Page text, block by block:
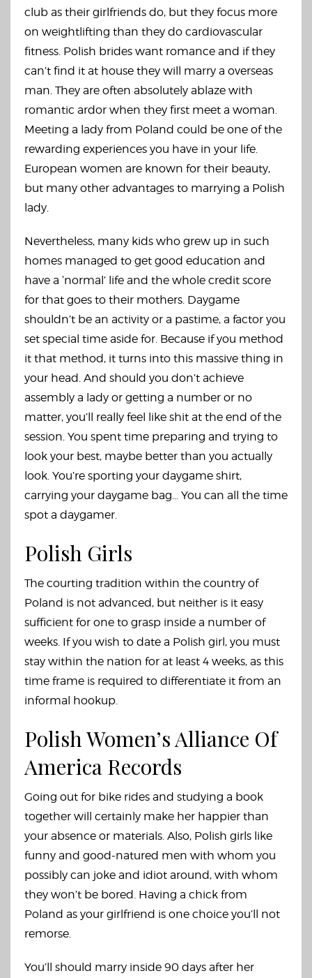
club as their girlfriends do, but they focus more
on weightlifting than they do cardiovascular
fitness. Polish brides want romance and if they
can’t find it at house they will marry a overseas
man. They are often absolutely ablaze with
romantic ardor when they first meet a woman.
Meeting a lady from Poland could be one of the
rewarding experiences you have in your life.
European women are known for their beauty,
but many other advantages to marrying a Polish
lady.
Nevertheless, many kids who grew up in such
homes managed to get good education and
have a ‘normal’ life and the whole credit score
for that goes to their mothers. Daygame
shouldn’t be an activity or a pastime, a factor you
set special time aside for. Because if you method
it that method, it turns into this massive thing in
your head. And should you don’t achieve
assembly a lady or getting a number or no
matter, you’ll really feel like shit at the end of the
session. You spent time preparing and trying to
look your best, maybe better than you actually
look. You’re sporting your daygame shirt,
carrying your daygame bag… You can all the time
spot a daygamer.
Polish Girls
The courting tradition within the country of
Poland is not advanced, but neither is it easy
sufficient for one to grasp inside a number of
weeks. If you wish to date a Polish girl, you must
stay within the nation for at least 4 weeks, as this
time frame is required to differentiate it from an
informal hookup.
Polish Women’s Alliance Of
America Records
Going out for bike rides and studying a book
together will certainly make her happier than
your absence or materials. Also, Polish girls like
funny and good-natured men with whom you
possibly can joke and idiot around, with whom
they won’t be bored. Having a chick from
Poland as your girlfriend is one choice you’ll not
remorse.
You’ll should marry inside 90 days after her